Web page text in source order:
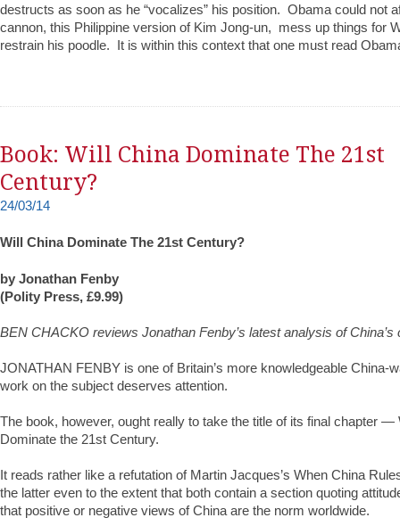
destructs as soon as he “vocalizes” his position. Obama could not
cannon, this Philippine version of Kim Jong-un, mess up things for
restrain his poodle. It is within this context that one must read
Book: Will China Dominate The 21st
Century?
24/03/14
Will China Dominate The 21st Century?
by Jonathan Fenby
(Polity Press, £9.99)
BEN CHACKO reviews Jonathan Fenby’s latest analysis of China’s
JONATHAN FENBY is one of Britain’s more knowledgeable China-
work on the subject deserves attention.
The book, however, ought really to take the title of its final chapter —
Dominate the 21st Century.
It reads rather like a refutation of Martin Jacques’s When China
the latter even to the extent that both contain a section quoting
that positive or negative views of China are the norm worldwide.